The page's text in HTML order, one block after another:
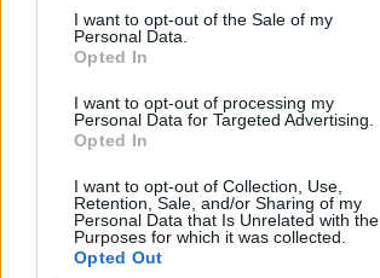
consent section.
I want to opt-out of the Sale of my
Personal Data.
Opted In
I want to opt-out of processing my
Personal Data for Targeted Advertising.
Opted In
I want to opt-out of Collection, Use,
Retention, Sale, and/or Sharing of my
Personal Data that Is Unrelated with the
Purposes for which it was collected.
Opted Out
04.08.2026 Jēkabpils
4. augusts
Pievienot komentāru